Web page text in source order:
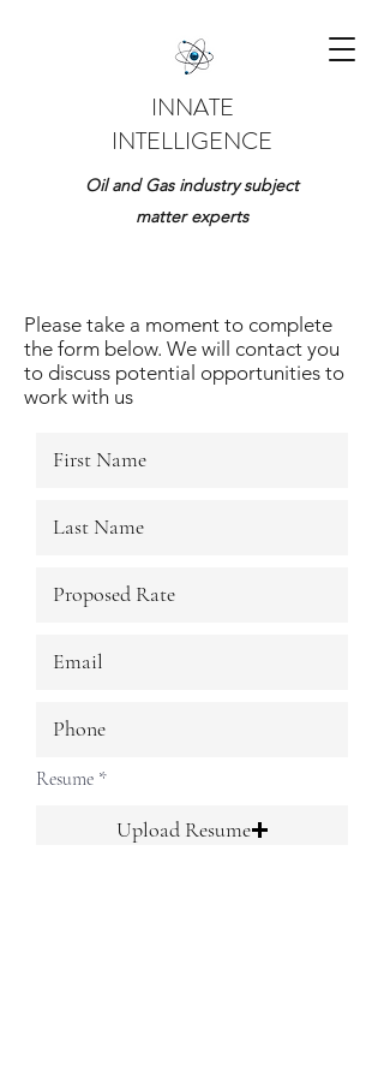
INNATE
INTELLIGENCE
Oil and Gas industry subject
matter experts
Please take a moment to complete
the form below. We will contact you
to discuss potential opportunities to
work with us
Resume
Upload Resume